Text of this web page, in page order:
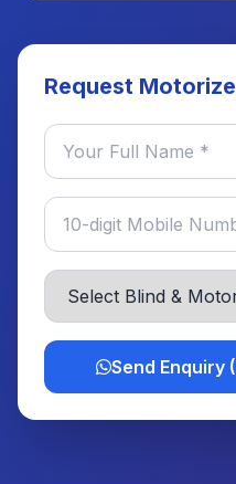
Request
Send Enquiry